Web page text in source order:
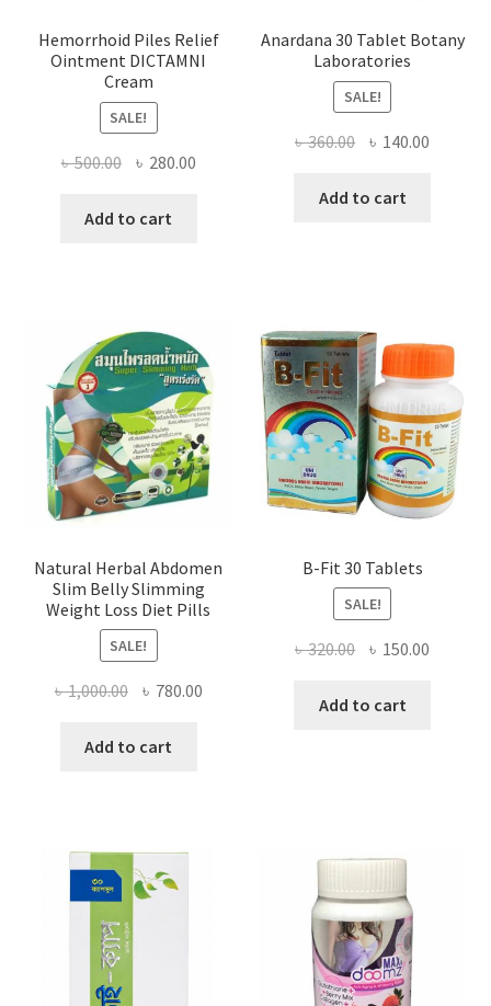
Hemorrhoid Piles Relief
Ointment DICTAMNI
Cream
SALE!
৳500.00 Original
was:
৳ 280.00Current
Add to cart
Anardana 30 Tablet Botany
Laboratories
SALE!
৳360.00 Original
was:
৳ 140.00
Add to cart
Natural Herbal Abdomen
Slim Belly Slimming
Weight Loss Diet Pills
SALE!
৳1,000.00 Original
was:
৳ 780.00Current
Add to cart
B-Fit 30 Tablets
SALE!
৳320.00 Original
was:
৳ 150.00
Add to cart